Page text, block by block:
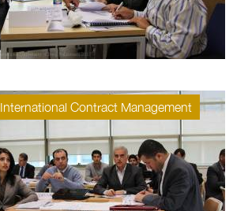
International Contract Management